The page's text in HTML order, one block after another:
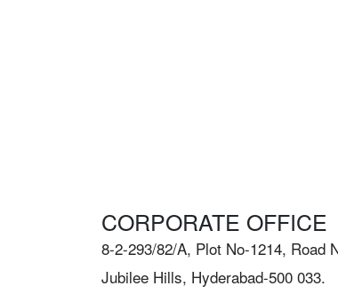
CORPORATE OFFICE
8-2-293/82/A, Plot No-1214, Road
Jubilee Hills, Hyderabad-500 033.